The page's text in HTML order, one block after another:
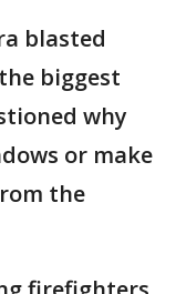
blasted
biggest
why
or make
the